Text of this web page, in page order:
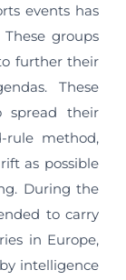
events has
groups
further their
These
spread their
rule method,
as possible
During the
to carry
in Europe,
intelligence